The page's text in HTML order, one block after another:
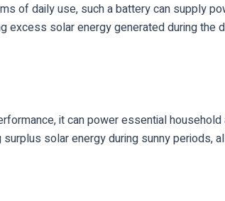
of daily use, such a battery can supply
excess solar energy generated during the
it can power essential
solar energy during sunny periods,